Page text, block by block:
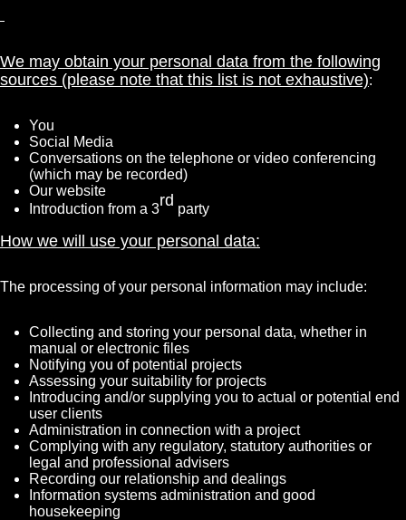
We may obtain your personal data from the following
sources (please note that this list is not exhaustive):
You
Social Media
Conversations on the telephone or video conferencing
(which may be recorded)
Our website
Introduction from a 3rd party
How we will use your personal data:
The processing of your personal information may include:
Collecting and storing your personal data, whether in
manual or electronic files
Notifying you of potential projects
Assessing your suitability for projects
Introducing and/or supplying you to actual or potential end
user clients
Administration in connection with a project
Complying with any regulatory, statutory authorities or
legal and professional advisers
Recording our relationship and dealings
Information systems administration and good
housekeeping